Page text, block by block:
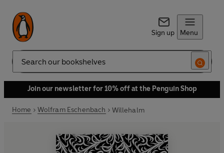
Sign up Menu
Search
Join our newsletter for 10% off at the Penguin Shop
Home Wolfram Eschenbach Willehalm